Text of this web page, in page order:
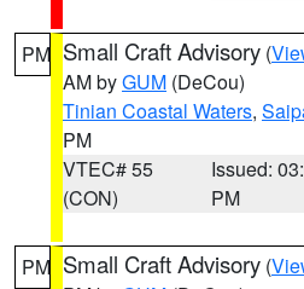
PM Small Craft Advisory (
AM byGUM (DeCou)
Tinian Coastal Waters,
PM
VTEC# 55
(CON)
Issued:
PM
PM Small Craft Advisory (